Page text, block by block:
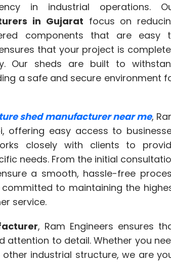
in industrial operations.
in Gujarat focus on
components that are easy
that your project is
Our sheds are built to
a safe and secure environment
shed manufacturer near me,
offering easy access to
closely with clients to
needs. From the initial
a smooth, hassle-free
to maintaining the
service.
, Ram Engineers ensures
attention to detail. Whether you
industrial structure, we are